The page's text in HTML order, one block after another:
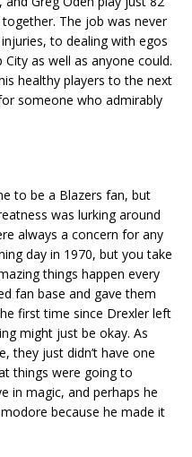
The job was never
to dealing with egos
as well as anyone could.
healthy players to the next
someone who admirably
to be a Blazers fan, but
was lurking around
always a concern for any
day in 1970, but you take
things happen every
fan base and gave them
first time since Drexler left
might just be okay. As
they just didn’t have one
things were going to
in magic, and perhaps he
because he made it